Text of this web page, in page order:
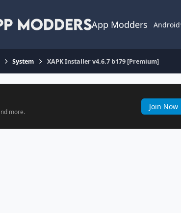
App Modders Android
System XAPK Installer v4.6.7 b179 [Premium]
more.
Join Now